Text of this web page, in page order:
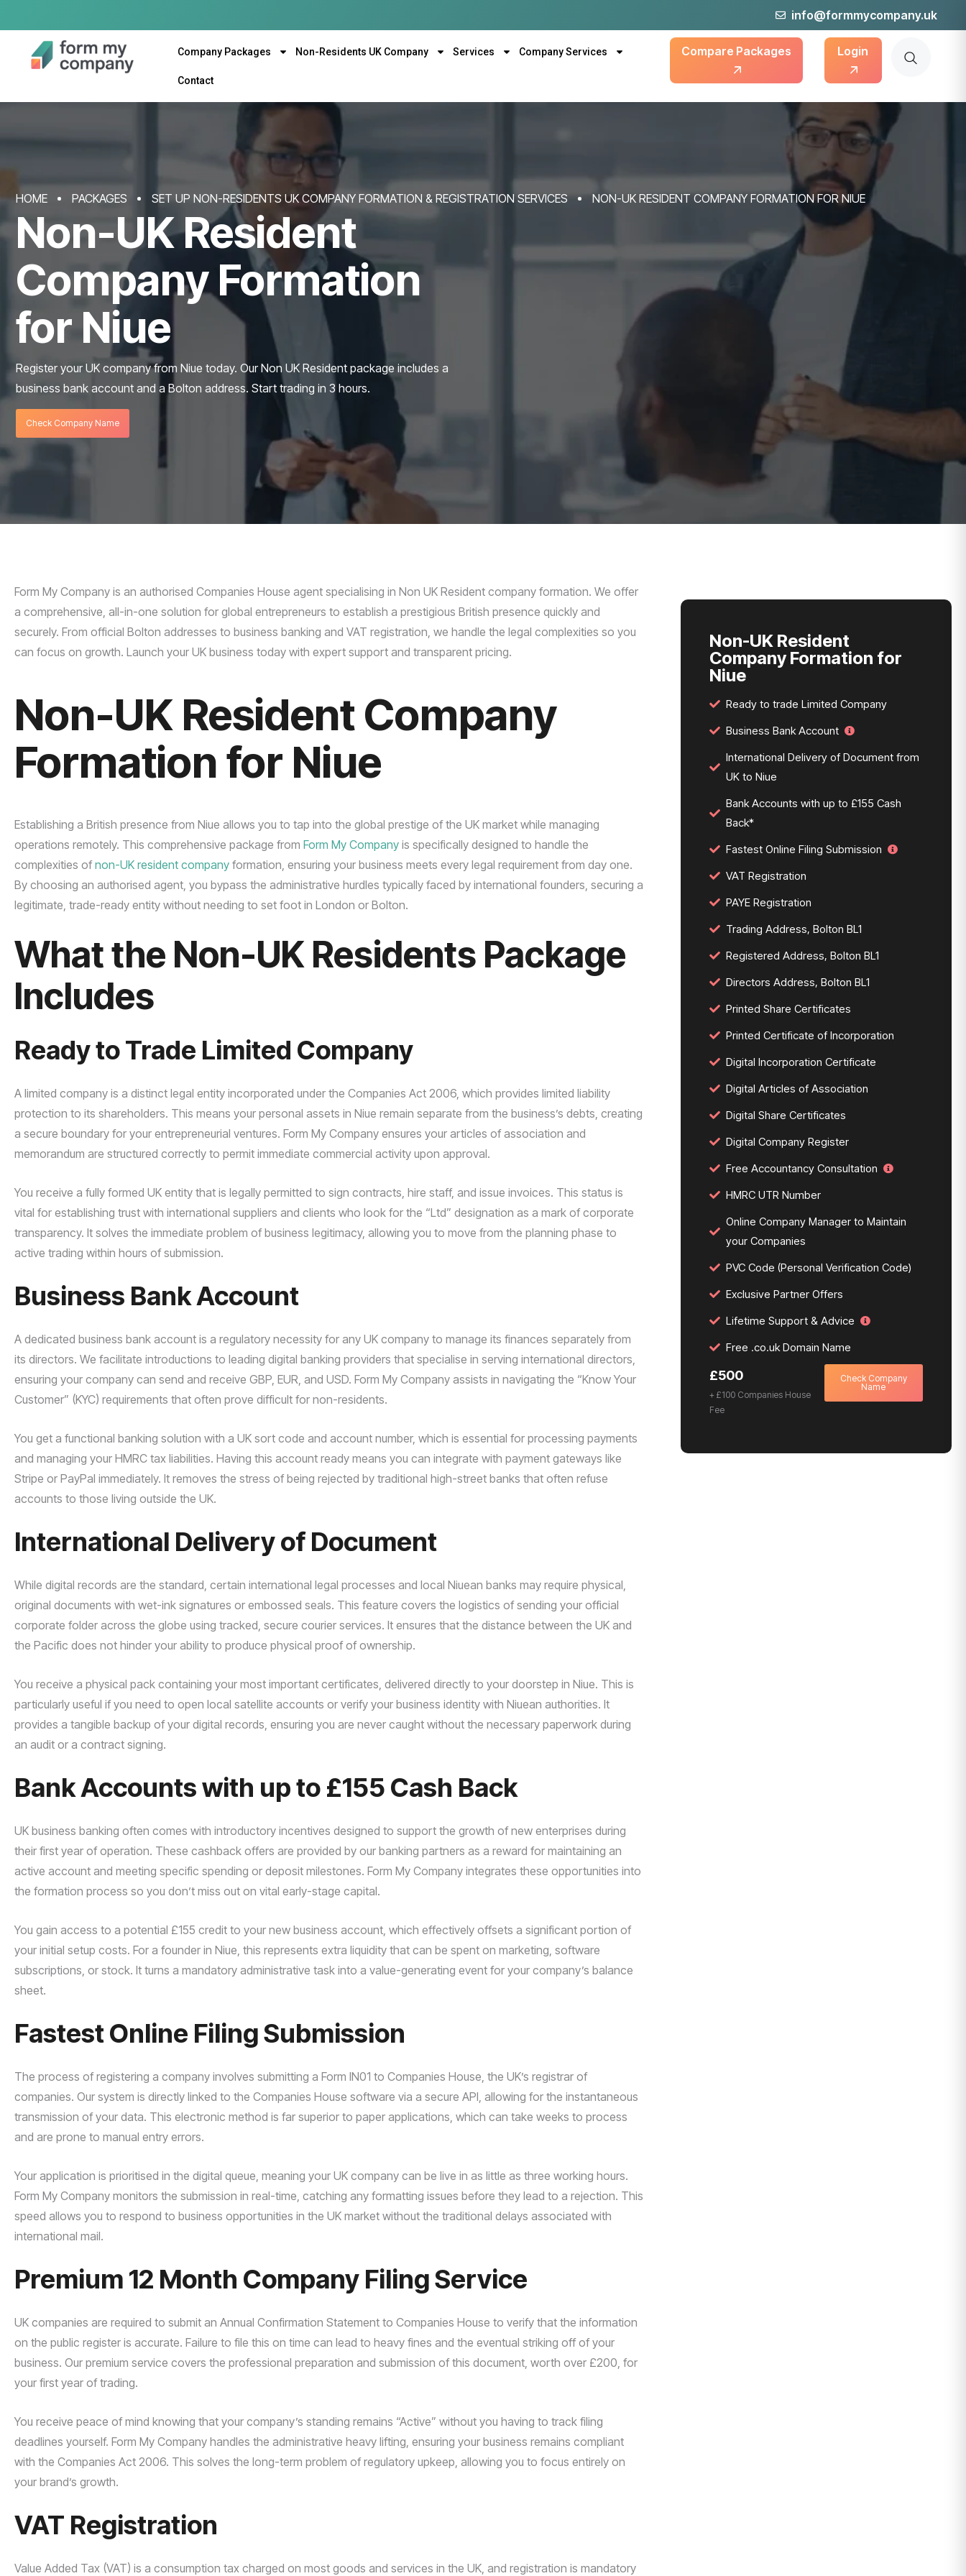
info@formmycompany.uk
Company Packages Non-Residents UK Company Services Company Services
Contact
Compare Packages Login
Non-UK Resident
Company Formation
for Niue
Register your UK company from Niue today. Our Non UK Resident package includes a
business bank account and a Bolton address. Start trading in 3 hours.
HOME PACKAGES SET UP NON-RESIDENTS UK COMPANY FORMATION & REGISTRATION SERVICES NON-UK RESIDENT COMPANY FORMATION FOR NIUE
Check Company Name
Form My Company is an authorised Companies House agent specialising in Non UK Resident company formation. We offer
a comprehensive, all-in-one solution for global entrepreneurs to establish a prestigious British presence quickly and
securely. From official Bolton addresses to business banking and VAT registration, we handle the legal complexities so you
can focus on growth. Launch your UK business today with expert support and transparent pricing.
Non-UK Resident Company
Formation for Niue
Establishing a British presence from Niue allows you to tap into the global prestige of the UK market while managing
operations remotely. This comprehensive package from Form My Company is specifically designed to handle the
complexities ofnon-UK resident company formation, ensuring your business meets every legal requirement from day one.
By choosing an authorised agent, you bypass the administrative hurdles typically faced by international founders, securing a
legitimate, trade-ready entity without needing to set foot in London or Bolton.
What the Non-UK Residents Package
Includes
Ready to Trade Limited Company
A limited company is a distinct legal entity incorporated under the Companies Act 2006, which provides limited liability
protection to its shareholders. This means your personal assets in Niue remain separate from the business’s debts, creating
a secure boundary for your entrepreneurial ventures. Form My Company ensures your articles of association and
memorandum are structured correctly to permit immediate commercial activity upon approval.
You receive a fully formed UK entity that is legally permitted to sign contracts, hire staff, and issue invoices. This status is
vital for establishing trust with international suppliers and clients who look for the “Ltd” designation as a mark of corporate
transparency. It solves the immediate problem of business legitimacy, allowing you to move from the planning phase to
active trading within hours of submission.
Business Bank Account
A dedicated business bank account is a regulatory necessity for any UK company to manage its finances separately from
its directors. We facilitate introductions to leading digital banking providers that specialise in serving international directors,
ensuring your company can send and receive GBP, EUR, and USD. Form My Company assists in navigating the “Know Your
Customer” (KYC) requirements that often prove difficult for non-residents.
You get a functional banking solution with a UK sort code and account number, which is essential for processing payments
and managing your HMRC tax liabilities. Having this account ready means you can integrate with payment gateways like
Stripe or PayPal immediately. It removes the stress of being rejected by traditional high-street banks that often refuse
accounts to those living outside the UK.
International Delivery of Document
While digital records are the standard, certain international legal processes and local Niuean banks may require physical,
original documents with wet-ink signatures or embossed seals. This feature covers the logistics of sending your official
corporate folder across the globe using tracked, secure courier services. It ensures that the distance between the UK and
the Pacific does not hinder your ability to produce physical proof of ownership.
You receive a physical pack containing your most important certificates, delivered directly to your doorstep in Niue. This is
particularly useful if you need to open local satellite accounts or verify your business identity with Niuean authorities. It
provides a tangible backup of your digital records, ensuring you are never caught without the necessary paperwork during
an audit or a contract signing.
Bank Accounts with up to £155 Cash Back
UK business banking often comes with introductory incentives designed to support the growth of new enterprises during
their first year of operation. These cashback offers are provided by our banking partners as a reward for maintaining an
active account and meeting specific spending or deposit milestones. Form My Company integrates these opportunities into
the formation process so you don’t miss out on vital early-stage capital.
You gain access to a potential £155 credit to your new business account, which effectively offsets a significant portion of
your initial setup costs. For a founder in Niue, this represents extra liquidity that can be spent on marketing, software
subscriptions, or stock. It turns a mandatory administrative task into a value-generating event for your company’s balance
sheet.
Fastest Online Filing Submission
The process of registering a company involves submitting a Form IN01 to Companies House, the UK’s registrar of
companies. Our system is directly linked to the Companies House software via a secure API, allowing for the instantaneous
transmission of your data. This electronic method is far superior to paper applications, which can take weeks to process
and are prone to manual entry errors.
Your application is prioritised in the digital queue, meaning your UK company can be live in as little as three working hours.
Form My Company monitors the submission in real-time, catching any formatting issues before they lead to a rejection. This
speed allows you to respond to business opportunities in the UK market without the traditional delays associated with
international mail.
Premium 12 Month Company Filing Service
UK companies are required to submit an Annual Confirmation Statement to Companies House to verify that the information
on the public register is accurate. Failure to file this on time can lead to heavy fines and the eventual striking off of your
business. Our premium service covers the professional preparation and submission of this document, worth over £200, for
your first year of trading.
You receive peace of mind knowing that your company’s standing remains “Active” without you having to track filing
deadlines yourself. Form My Company handles the administrative heavy lifting, ensuring your business remains compliant
with the Companies Act 2006. This solves the long-term problem of regulatory upkeep, allowing you to focus entirely on
your brand’s growth.
VAT Registration
Value Added Tax (VAT) is a consumption tax charged on most goods and services in the UK, and registration is mandatory
Non-UK Resident
Company Formation for
Niue
Ready to trade Limited Company
Business Bank Account
International Delivery of Document from
UK to Niue
Bank Accounts with up to £155 Cash
Back*
Fastest Online Filing Submission
VAT Registration
PAYE Registration
Trading Address, Bolton BL1
Registered Address, Bolton BL1
Directors Address, Bolton BL1
Printed Share Certificates
Printed Certificate of Incorporation
Digital Incorporation Certificate
Digital Articles of Association
Digital Share Certificates
Digital Company Register
Free Accountancy Consultation
HMRC UTR Number
Online Company Manager to Maintain
your Companies
PVC Code (Personal Verification Code)
Exclusive Partner Offers
Lifetime Support & Advice
Free .co.uk Domain Name
£500
+ £100 Companies House
Fee
Check Company
Name